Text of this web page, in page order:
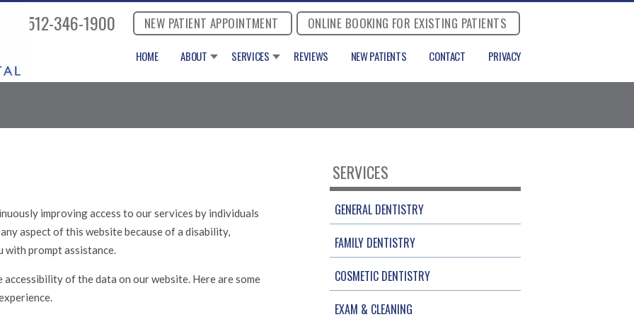
NEW PATIENT APPOINTMENT ONLINE BOOKING FOR EXISTING PATIENTS
512-346-1900
HOME ABOUT SERVICES REVIEWS NEW PATIENTS CONTACT PRIVACY
improving access to our services by individuals
aspect of this website because of a disability,
with prompt assistance.
of the data on our website. Here are some
SERVICES
GENERAL DENTISTRY
FAMILY DENTISTRY
COSMETIC DENTISTRY
EXAM & CLEANING